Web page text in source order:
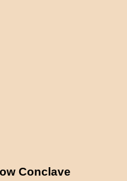
Conclave